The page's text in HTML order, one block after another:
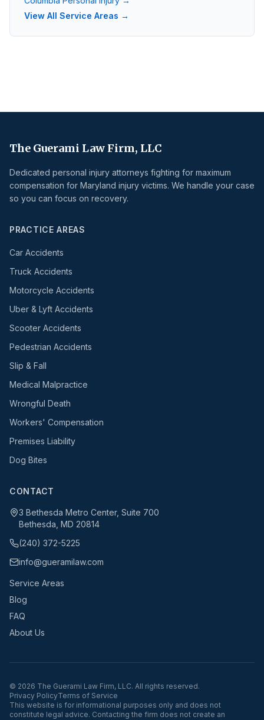
View All Service Areas →
The Guerami Law Firm, LLC
Dedicated personal injury attorneys fighting for maximum
compensation for Maryland injury victims. We handle your case
so you can focus on recovery.
PRACTICE AREAS
Car Accidents
Truck Accidents
Motorcycle Accidents
Uber & Lyft Accidents
Scooter Accidents
Pedestrian Accidents
Slip & Fall
Medical Malpractice
Wrongful Death
Workers' Compensation
Premises Liability
Dog Bites
CONTACT
3 Bethesda Metro Center, Suite 700
Bethesda, MD 20814
(240) 372-5225
info@gueramilaw.com
Service Areas
Blog
FAQ
About Us
© 2026 The Guerami Law Firm, LLC. All rights reserved.
Privacy PolicyTerms of Service
This website is for informational purposes only and does not
constitute legal advice. Contacting the firm does not create an